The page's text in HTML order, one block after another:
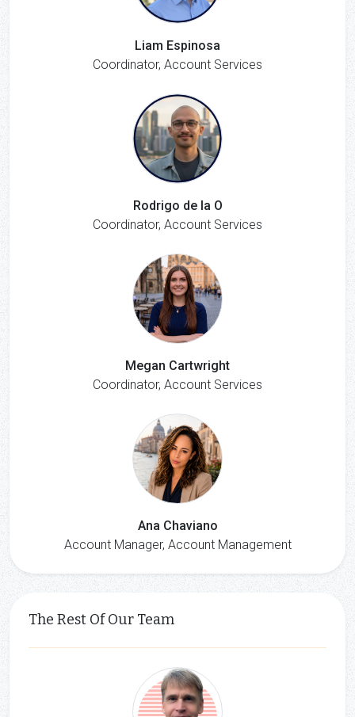
Liam Espinosa
Coordinator, Account Services
Rodrigo de la O
Coordinator, Account Services
Megan Cartwright
Coordinator, Account Services
Ana Chaviano
Account Manager, Account Management
The Rest Of Our Team